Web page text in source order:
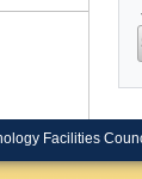
Facilities